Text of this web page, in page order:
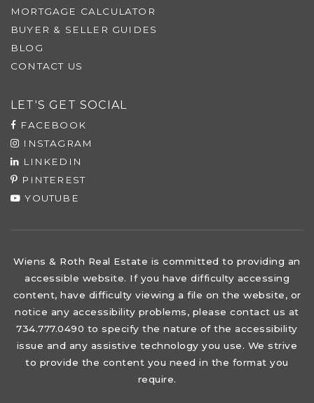
MORTGAGE CALCULATOR
BUYER & SELLER GUIDES
BLOG
CONTACT US
LET'S GET SOCIAL
FACEBOOK
INSTAGRAM
LINKEDIN
PINTEREST
YOUTUBE
Wiens & Roth Real Estate is committed to providing an
accessible website. If you have difficulty accessing
content, have difficulty viewing a file on the website, or
notice any accessibility problems, please contact us at
734.777.0490 to specify the nature of the accessibility
issue and any assistive technology you use. We strive
to provide the content you need in the format you
require.